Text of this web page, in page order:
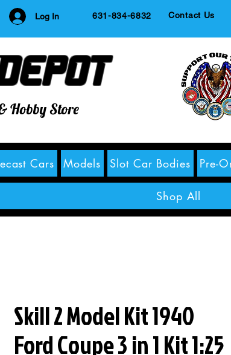
Log In 631-834-6832 Contact Us
Hobby Store
Cars Models Slot Car Bodies Pre-
Shop All
Skill 2 Model Kit 1940
Ford Coupe 3 in 1 Kit 1:25